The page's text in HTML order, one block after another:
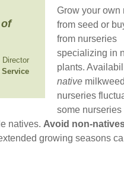
Director
Grow your own
from seed or
from nurseries
specializing in
plants.
native
nurseries
some
natives. Avoid non-
growing seasons